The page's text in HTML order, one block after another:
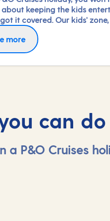
keeping the kids
it covered. Our kids' zone,
packed with all the things
to 17-year-olds amused.
to talent shows and
more
can
a P&O Cruises